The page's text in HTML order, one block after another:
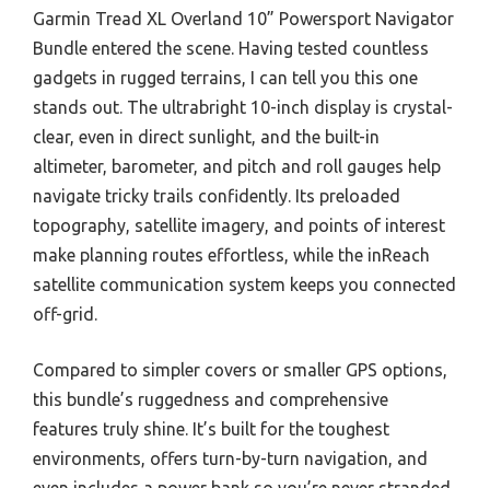
Garmin Tread XL Overland 10” Powersport Navigator
Bundle entered the scene. Having tested countless
gadgets in rugged terrains, I can tell you this one
stands out. The ultrabright 10-inch display is crystal-
clear, even in direct sunlight, and the built-in
altimeter, barometer, and pitch and roll gauges help
navigate tricky trails confidently. Its preloaded
topography, satellite imagery, and points of interest
make planning routes effortless, while the inReach
satellite communication system keeps you connected
off-grid.
Compared to simpler covers or smaller GPS options,
this bundle’s ruggedness and comprehensive
features truly shine. It’s built for the toughest
environments, offers turn-by-turn navigation, and